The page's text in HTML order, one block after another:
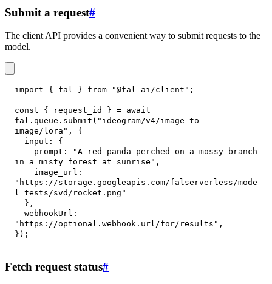
Submit a request#
The client API provides a convenient way to submit requests to the
model.
import { fal } from "@fal-ai/client" ;
const { request_id } = await
fal . queue . submit ( "ideogram/v4/image-to-
image/lora" ,
{
input :
{
prompt :
"A red panda perched on a mossy branch
in a misty forest at sunrise" ,
image_url :
"https://storage.googleapis.com/falserverless/mode
l_tests/svd/rocket.png"
} ,
webhookUrl :
"https://optional.webhook.url/for/results" ,
} ) ;
Fetch request status#